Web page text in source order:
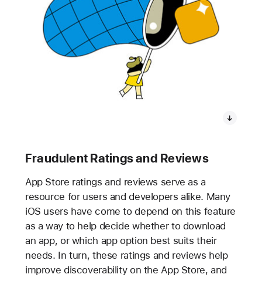
Fraudulent Ratings and Reviews
App Store ratings and reviews serve as a
resource for users and developers alike. Many
iOS users have come to depend on this feature
as a way to help decide whether to download
an app, or which app option best suits their
needs. In turn, these ratings and reviews help
improve discoverability on the App Store, and